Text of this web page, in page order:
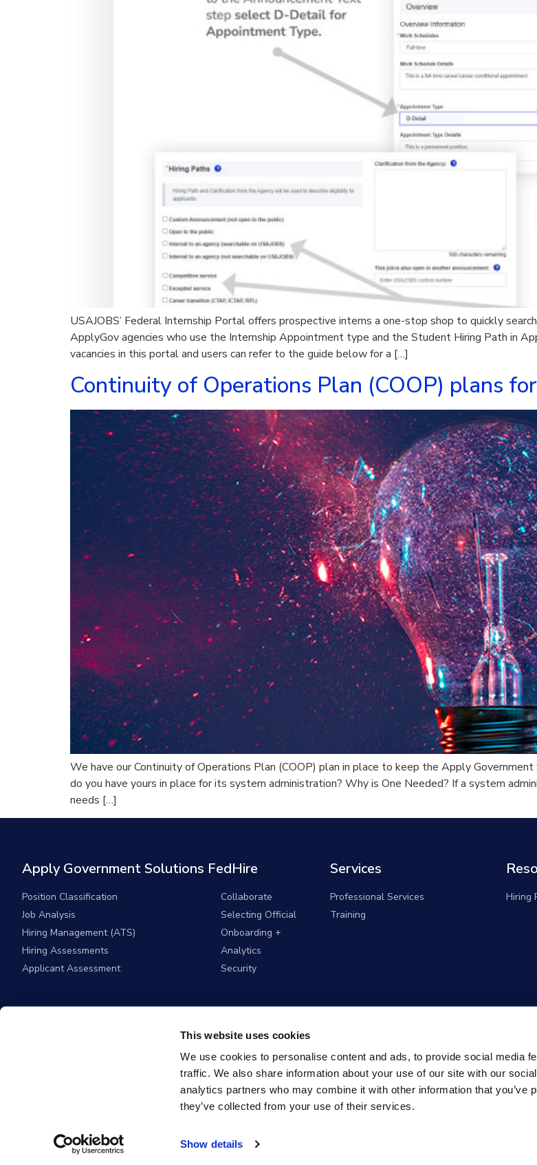
This website uses cookies
We use cookies to personalise content and ads, to provide social media
traffic. We also share information about your use of our site with our
analytics partners who may combine it with other information that you’ve
they’ve collected from your use of their services.
Show details
USAJOBS’ Federal Internship Portal offers prospective interns a one-stop shop to quickly
ApplyGov agencies who use the Internship Appointment type and the Student Hiring Path in
vacancies in this portal and users can refer to the guide below for a […]
Continuity of Operations Plan (COOP) plans
We have our Continuity of Operations Plan (COOP) plan in place to keep the Apply
do you have yours in place for its system administration? Why is One Needed? If a system
needs […]
Apply Government Solutions FedHire
Position Classification
Job Analysis
Hiring Management (ATS)
Hiring Assessments
Applicant Assessment
Collaborate
Selecting Official
Onboarding +
Analytics
Security
Services
Professional Services
Training
Hiring